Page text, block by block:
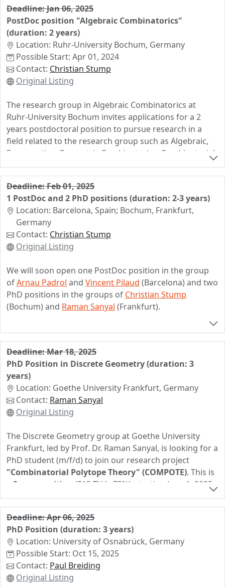
applications in neural network theory and
combinatorial optimization, depending on the
candidate’s interests. More information can be found
on my personal website
(https://christophhertrich.gitlab.io/) and in the official
advertisement
(https://www.utn.de/en/career/opportunities-for-
applicants are welcome to contact me
(christoph.hertrich@posteo.de) informally before
applying. Applications will be reviewed on a rolling
basis. To receive full consideration, please apply until 17
might still be considered. Please feel free to forward
students.
Deadline: Jan 06, 2025
PostDoc position "Algebraic Combinatorics"
(duration: 2 years)
Location: Ruhr-University Bochum, Germany
Possible Start: Apr 01, 2024
Contact: Christian Stump
Original Listing
The research group in Algebraic Combinatorics at
Ruhr-University Bochum invites applications for a 2
years postdoctoral position to pursue research in a
field related to the research group such as Algebraic,
Enumerative, Geometric Combinatorics, Combinatorial
Representation Theory, or Computational Algebra.
The successful candidate will work in the Algebraic
Combinatorics research group of Prof. Christian Stump
within the project "Machine learning combinatorial
statistics and maps" funded by the German Research
Foundation (https://www.combinatorial-
synergies.de/projects/?elem=Machine-learning-
of the DFG priority program "Combinatorial Synergies"
(https://www.combinatorial-synergies.de). The
positions come with a small teaching load and the
starting date is negotiable.
Deadline: Feb 01, 2025
1 PostDoc and 2 PhD positions (duration: 2-3 years)
Location: Barcelona, Spain; Bochum, Frankfurt,
Germany
Contact: Christian Stump
Original Listing
We will soon open one PostDoc position in the group
ofArnau Padrol and Vincent Pilaud (Barcelona) and two
PhD positions in the groups of Christian Stump
(Bochum) and Raman Sanyal (Frankfurt).
Combinatorial Polytope Theoryjointly funded by the
German DFG and the Spanisch AEI.
Please see
https://www.ub.edu/comb/compote/
additional information. Feel free to contact any of us if
you have questions, or if you are interested in joining
the project.
Deadline: Mar 18, 2025
PhD Position in Discrete Geometry (duration: 3
years)
Location: Goethe University Frankfurt, Germany
Contact: Raman Sanyal
Original Listing
The Discrete Geometry group at Goethe University
Frankfurt, led by Prof. Dr. Raman Sanyal, is looking for a
PhD student (m/f/d) to join our research project
"Combinatorial Polytope Theory" (COMPOTE). This is
3-year position
(E13 TV-L, 75%), starting June 1, 2025
(negotiable, but no later than September 1, 2025).
COMPOTE is aSpanish-German collaboration
by Deutsche Forschungsgemeinschaft (DFG) and
Agencia Estatal de investigación (AEI), focusing on the
combinatorics of polytopes. The successful candidate
will work closely with Prof. Arnau Padrol (Universitat de
Barcelona) and will have opportunities for research
Deadline: Apr 06, 2025
PhD Position (duration: 3 years)
Location: University of Osnabrück, Germany
Possible Start: Oct 15, 2025
Contact: Paul Breiding
Original Listing